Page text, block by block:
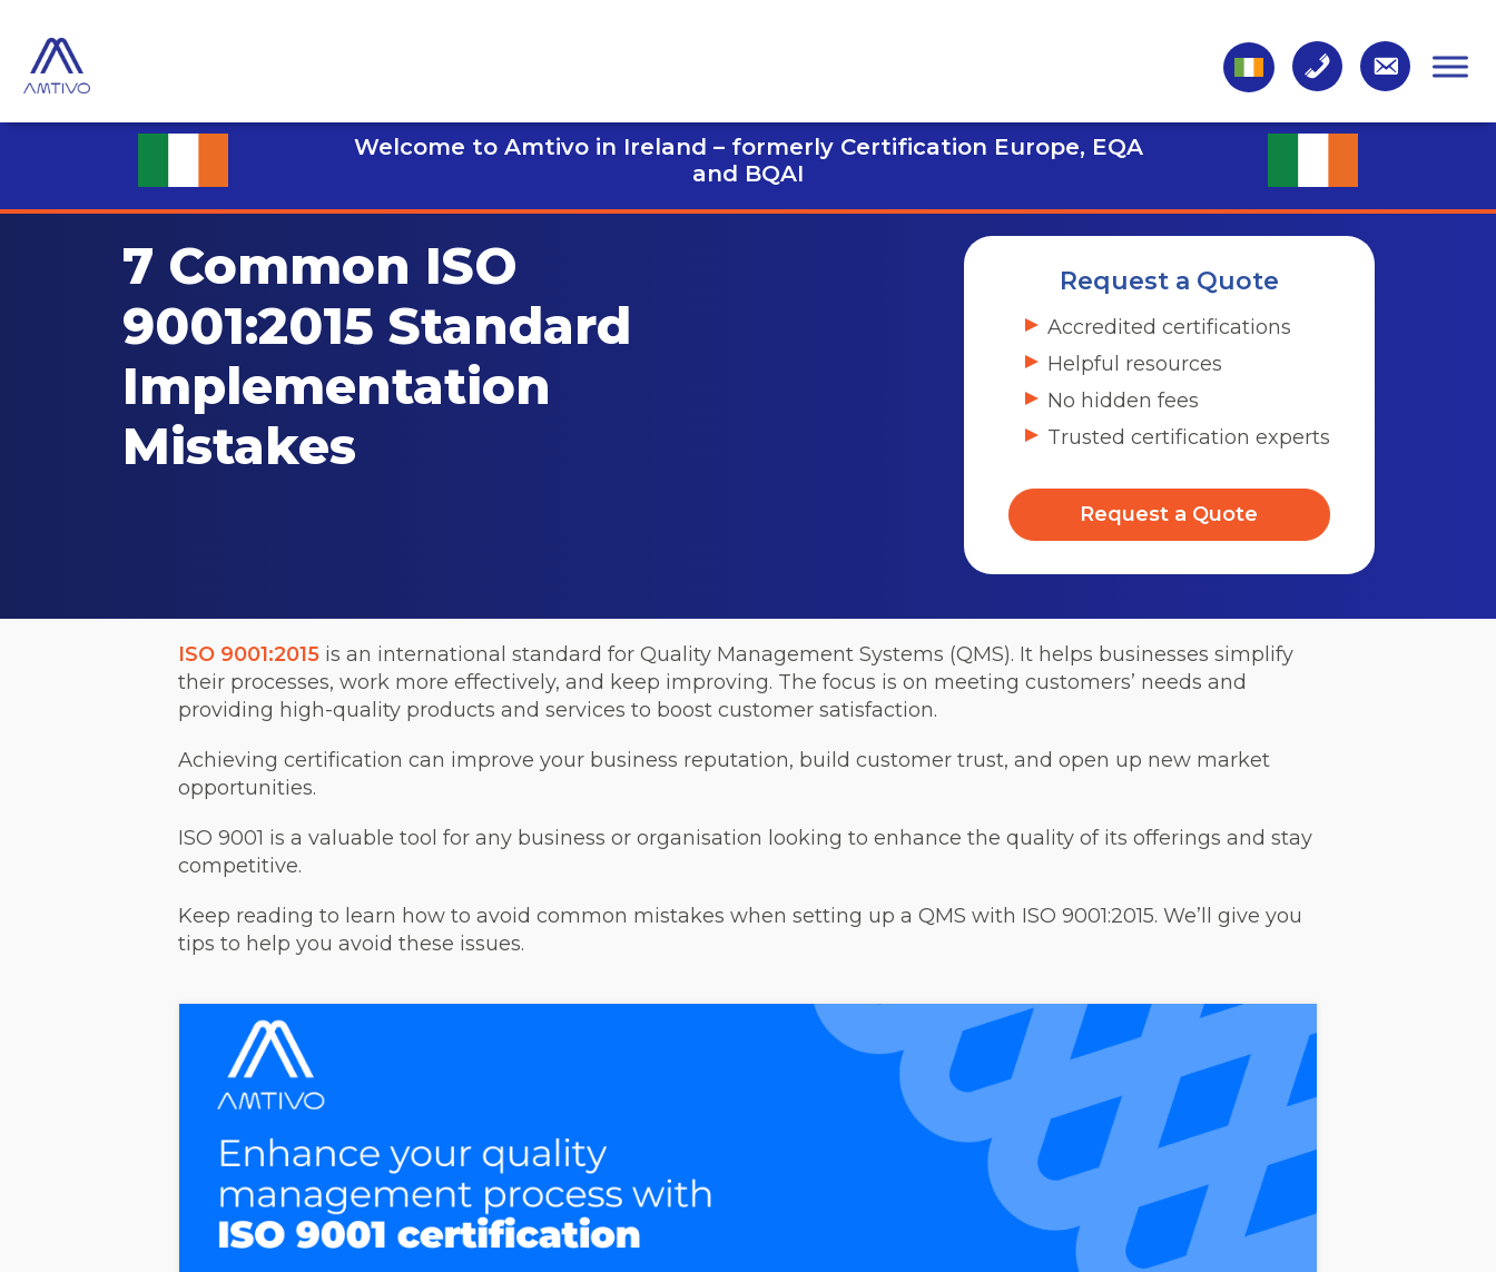
Welcome to Amtivo in Ireland – formerly Certification Europe, EQA
and BQAI
7 Common ISO
9001:2015 Standard
Implementation
Mistakes
Request a Quote
Accredited certifications
Helpful resources
No hidden fees
Trusted certification experts
Request a Quote
ISO 9001:2015 is an international standard for Quality Management Systems (QMS). It helps businesses simplify
their processes, work more effectively, and keep improving. The focus is on meeting customers’ needs and
providing high-quality products and services to boost customer satisfaction.
Achieving certification can improve your business reputation, build customer trust, and open up new market
opportunities.
ISO 9001 is a valuable tool for any business or organisation looking to enhance the quality of its offerings and stay
competitive.
Keep reading to learn how to avoid common mistakes when setting up a QMS with ISO 9001:2015. We’ll give you
tips to help you avoid these issues.